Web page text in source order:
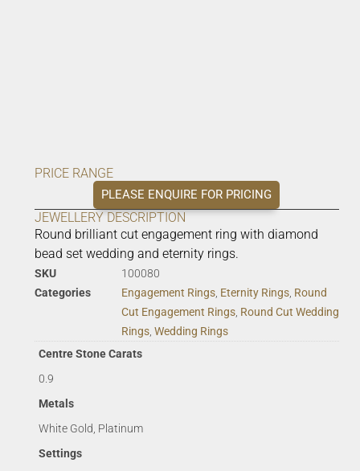
PRICE RANGE
PLEASE ENQUIRE FOR PRICING
JEWELLERY DESCRIPTION
Round brilliant cut engagement ring with diamond
bead set wedding and eternity rings.
SKU
100080
Categories
Engagement Rings, Eternity Rings, Round
Cut Engagement Rings, Round Cut Wedding
Rings, Wedding Rings
Centre Stone Carats
0.9
Metals
White Gold, Platinum
Settings